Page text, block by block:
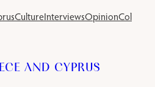
CultureInterviewsOpinionColumns
AND CYPRUS